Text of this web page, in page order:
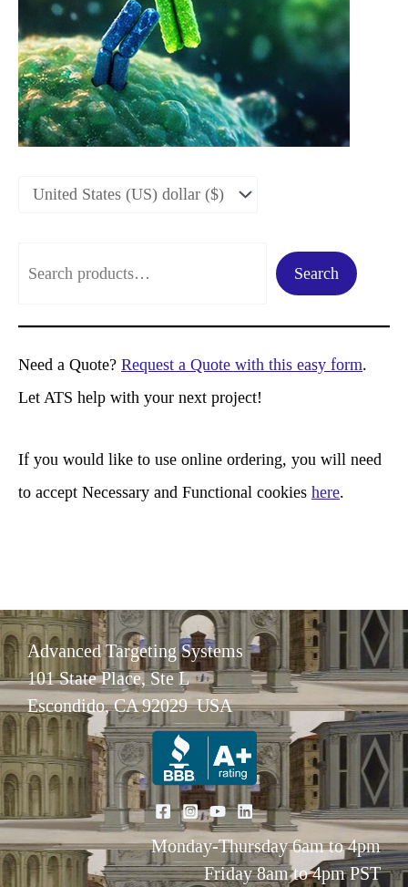
a
r
c
Search
Need a Quote? Request a Quote with this easy form.
Let ATS help with your next project!
If you would like to use online ordering, you will need
to accept Necessary and Functional cookies here.
Advanced Targeting Systems
101 State Place, Ste L
Escondido, CA 92029 USA
Monday-Thursday 6am to 4pm
Friday 8am to 4pm PST